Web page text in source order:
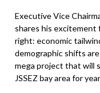
Executive Vice
shares his excitement
right: economic
demographic shifts
mega project that will
JSSEZ bay area for